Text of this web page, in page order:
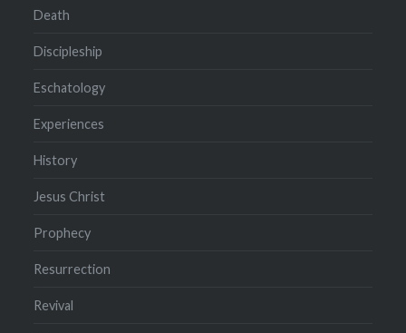
Death
Discipleship
Eschatology
Experiences
History
Jesus Christ
Prophecy
Resurrection
Revival